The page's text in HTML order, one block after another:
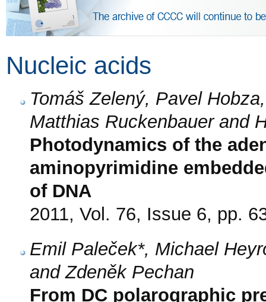
Nucleic acids
Tomáš Zelený, Pavel
Matthias Ruckenbauer and
Photodynamics of the
aminopyrimidine
of DNA
2011, Vol. 76, Issue 6, pp.
Emil Paleček*, Michael
and Zdeněk Pechan
From DC polarographic